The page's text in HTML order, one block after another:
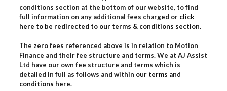
conditions section at the bottom of our website, to find
full information on any additional fees charged or click
here to be redirected to our terms & conditions section.
The zero fees referenced above is in relation to Motion
Finance and their fee structure and terms. We at AJ Assist
Ltd have our own fee structure and terms which is
detailed in full as follows and within our terms and
conditions here.